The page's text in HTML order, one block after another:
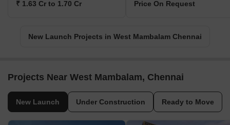
₹ 1.63 Cr to 1.70 Cr Price On Request
New Launch Projects in West Mambalam Chennai
Projects Near West Mambalam, Chennai
New Launch Under Construction Ready to Move